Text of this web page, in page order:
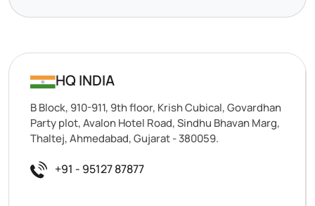
HQ INDIA
B Block, 910-911, 9th floor, Krish Cubical, Govardhan
Party plot, Avalon Hotel Road, Sindhu Bhavan Marg,
Thaltej, Ahmedabad, Gujarat - 380059.
+91 - 95127 87877